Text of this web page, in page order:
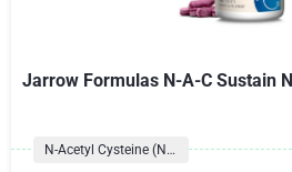
Jarrow Formulas N-A-C Sustain
N-Acetyl Cysteine (NAC)